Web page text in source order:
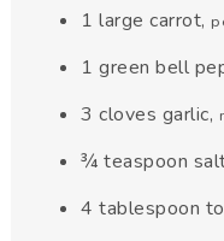
1 large carrot,
1 green bell
3 cloves garlic,
¾ teaspoon
4 tablespoon